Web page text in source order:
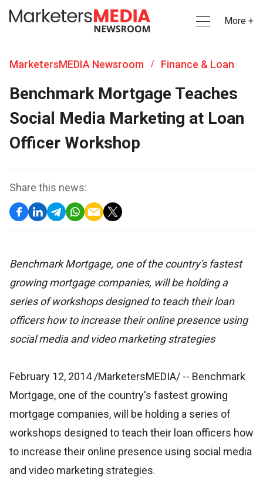
More +
MarketersMEDIA Newsroom / Finance & Loan
Benchmark Mortgage Teaches
Social Media Marketing at Loan
Officer Workshop
Share this news:
Benchmark Mortgage, one of the country's fastest
growing mortgage companies, will be holding a
series of workshops designed to teach their loan
officers how to increase their online presence using
social media and video marketing strategies
February 12, 2014 /MarketersMEDIA/ -- Benchmark
Mortgage, one of the country's fastest growing
mortgage companies, will be holding a series of
workshops designed to teach their loan officers how
to increase their online presence using social media
and video marketing strategies.